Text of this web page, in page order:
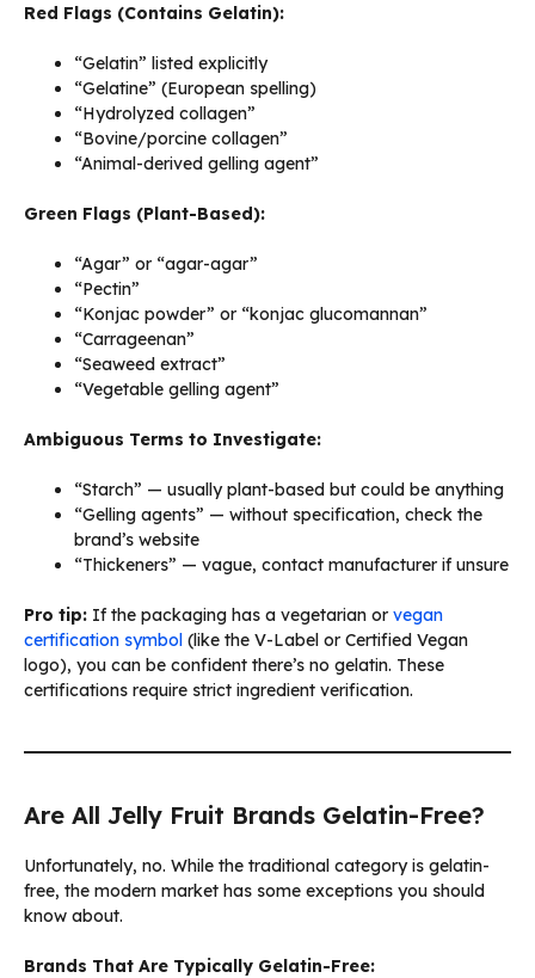
Red Flags (Contains Gelatin):
“Gelatin” listed explicitly
“Gelatine” (European spelling)
“Hydrolyzed collagen”
“Bovine/porcine collagen”
“Animal-derived gelling agent”
Green Flags (Plant-Based):
“Agar” or “agar-agar”
“Pectin”
“Konjac powder” or “konjac glucomannan”
“Carrageenan”
“Seaweed extract”
“Vegetable gelling agent”
Ambiguous Terms to Investigate:
“Starch” — usually plant-based but could be anything
“Gelling agents” — without specification, check the
brand’s website
“Thickeners” — vague, contact manufacturer if unsure
Pro tip: If the packaging has a vegetarian or vegan
certification symbol (like the V-Label or Certified Vegan
logo), you can be confident there’s no gelatin. These
certifications require strict ingredient verification.
Are All Jelly Fruit Brands Gelatin-Free?
Unfortunately, no. While the traditional category is gelatin-
free, the modern market has some exceptions you should
know about.
Brands That Are Typically Gelatin-Free: